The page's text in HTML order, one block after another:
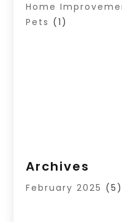
Home
Pets (1)
Archives
February 2025 (5)